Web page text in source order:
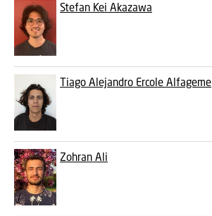
Stefan Kei Akazawa
Tiago Alejandro Ercole Alfageme
Zohran Ali